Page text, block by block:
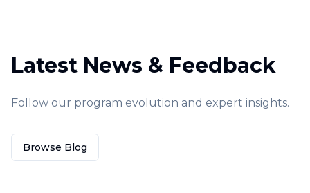
Latest News & Feedback
Follow our program evolution and expert insights.
Browse Blog